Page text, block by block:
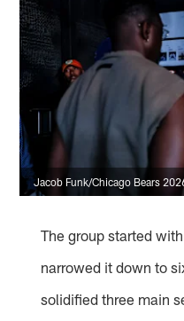
Jacob Funk/Chicago Bears
The group started
narrowed it down to
solidified three main